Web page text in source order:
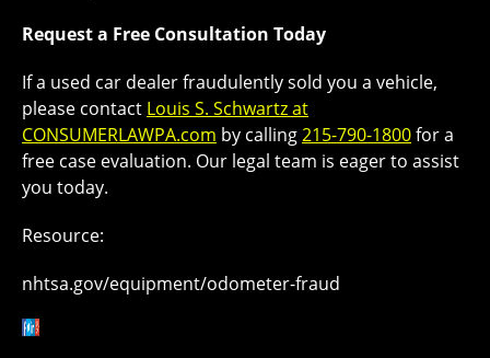
Request a Free Consultation Today
If a used car dealer fraudulently sold you a vehicle,
please contact Louis S. Schwartz at
CONSUMERLAWPA.com by calling215-790-1800for a
free case evaluation. Our legal team is eager to assist
you today.
Resource:
nhtsa.gov/equipment/odometer-fraud